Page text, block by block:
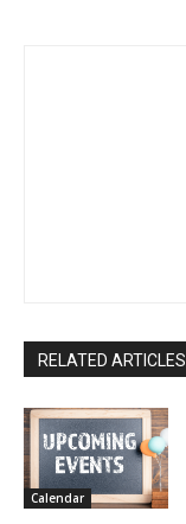
RELATED ARTICLES
Calendar